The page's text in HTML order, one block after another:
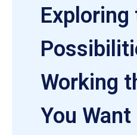
Exploring
Working
You Want